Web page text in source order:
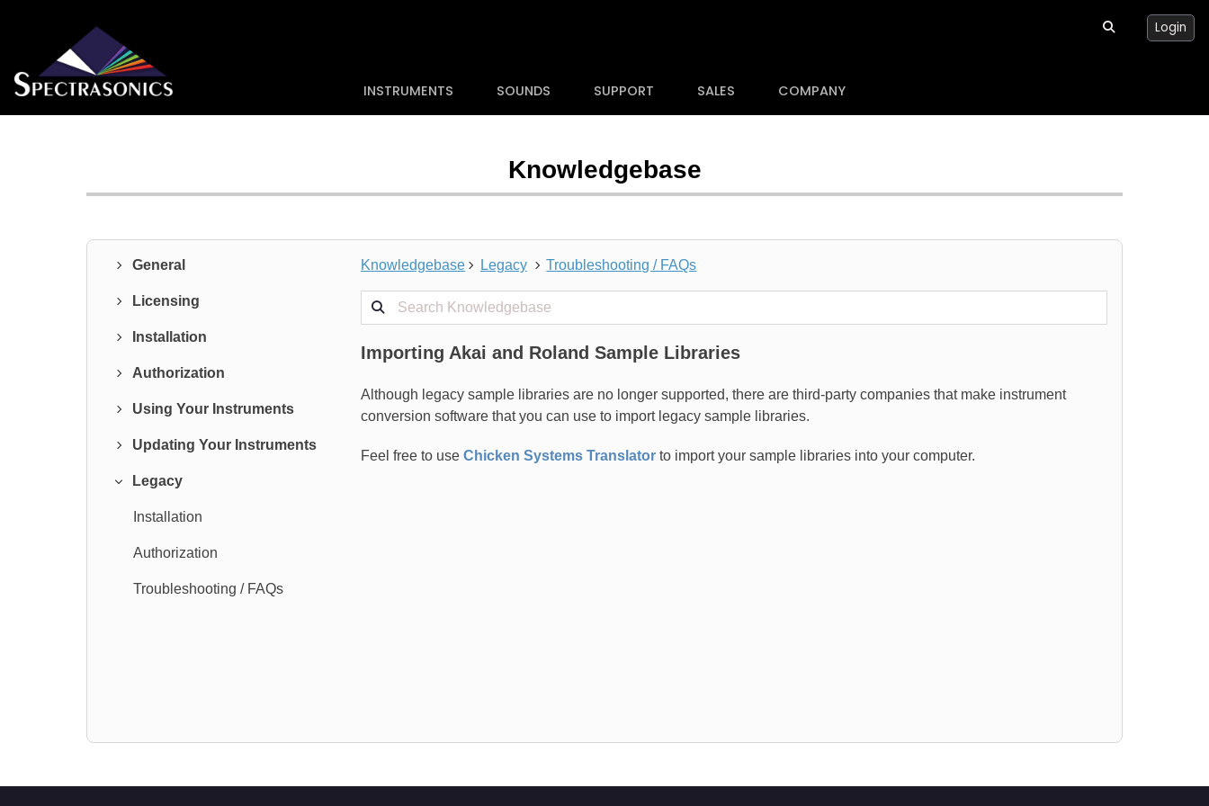
INSTRUMENTS SOUNDS SUPPORT SALES COMPANY
Login
Knowledgebase
General
Licensing
Installation
Authorization
Using Your Instruments
Updating Your Instruments
Legacy
Installation
Authorization
Troubleshooting / FAQs
Knowledgebase Legacy
Troubleshooting / FAQs
Importing Akai and Roland Sample Libraries
Although legacy sample libraries are no longer supported, there are third-party companies that make instrument
conversion software that you can use to import legacy sample libraries.
Feel free to use Chicken Systems Translator to import your sample libraries into your computer.